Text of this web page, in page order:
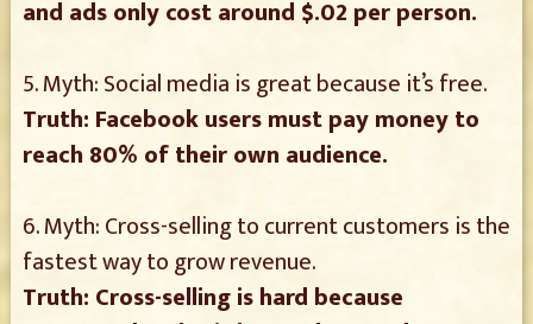
and ads only cost around $.02 per person.
5. Myth: Social media is great because it’s free.
Truth: Facebook users must pay money to
reach 80% of their own audience.
6. Myth: Cross-selling to current customers is the
fastest way to grow revenue.
Truth: Cross-selling is hard because